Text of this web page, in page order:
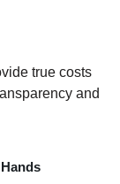
true costs
and